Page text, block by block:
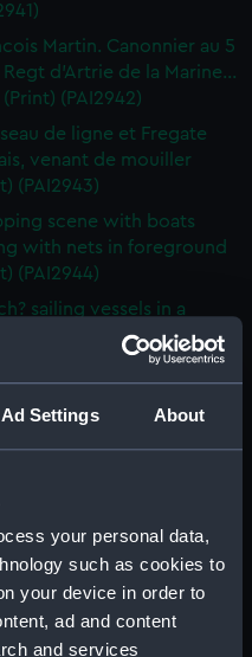
Ad Settings About
your personal data,
such as cookies to
your device in order to
ad and content
and services
Martin. Canonnier au 5
Regt d'Artrie de la Marine...
(Print) (PAI2942)
de ligne et Fregate
venant de mouiller
(PAI2943)
scene with boats
with nets in foreground
(PAI2944)
sailing vessels in a
shipping scene, with a
working on the shore
(PAI2945)
masts being hoisted into
on a vessel (Print)
Line of Battle Ship
from Portsmouth (Print)
scene on the beach with
vessel and group of
on the shore (Print)